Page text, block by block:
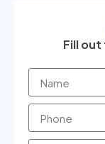
Fill